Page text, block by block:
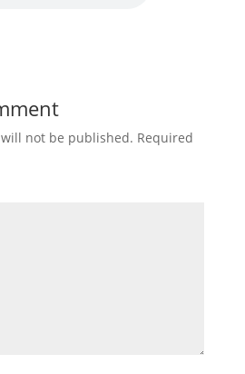
not be published. Required